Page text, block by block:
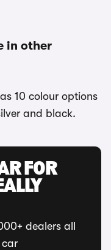
in other
10 colour options
and black.
FOR
dealers all
car